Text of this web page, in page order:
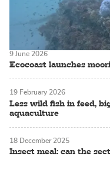
Ecocoast launches
9 June 2026
Less wild fish in feed,
aquaculture
19 February 2026
Insect meal: can the
18 December 2025